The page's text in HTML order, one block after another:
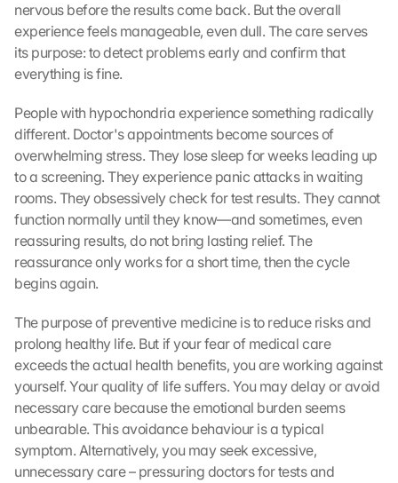
nervous before the results come back. But the overall
experience feels manageable, even dull. The care serves
its purpose: to detect problems early and confirm that
everything is fine.
People with hypochondria experience something radically
different. Doctor's appointments become sources of
overwhelming stress. They lose sleep for weeks leading up
to a screening. They experience panic attacks in waiting
rooms. They obsessively check for test results. They cannot
function normally until they know—and sometimes, even
reassuring results, do not bring lasting relief. The
reassurance only works for a short time, then the cycle
begins again.
The purpose of preventive medicine is to reduce risks and
prolong healthy life. But if your fear of medical care
exceeds the actual health benefits, you are working against
yourself. Your quality of life suffers. You may delay or avoid
necessary care because the emotional burden seems
unbearable. This avoidance behaviour is a typical
symptom. Alternatively, you may seek excessive,
unnecessary care – pressuring doctors for tests and